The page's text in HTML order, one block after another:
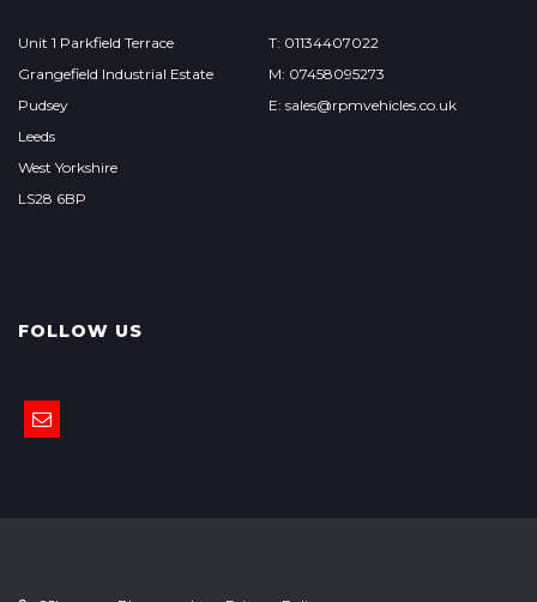
Unit 1 Parkfield Terrace
Grangefield Industrial Estate
Pudsey
Leeds
West Yorkshire
LS28 6BP
T: 01134407022
M: 07458095273
E: sales@rpmvehicles.co.uk
FOLLOW US